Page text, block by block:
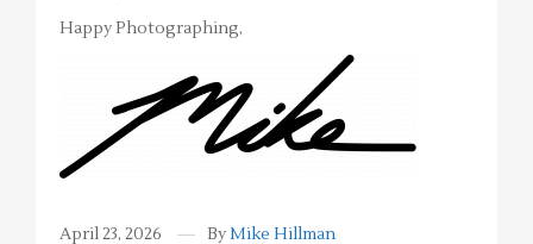
Happy Photographing,
April 23, 2026 ByMike Hillman